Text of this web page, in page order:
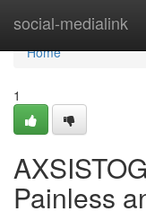
social-medialink
Home
Home
1
Painless